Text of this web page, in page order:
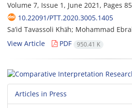
Volume 7, Issue 1, June 2021, Pages
10.22091/PTT.2020.3005.1405
Sa’id Tavassoli Khāh; Mohammad
View Article
PDF 950.41 K
Articles in Press